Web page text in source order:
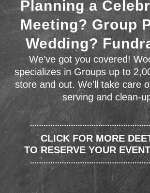
Planning a
Meeting? Group
Wedding?
We've got you covered!
specializes in Groups up to
store and out. We'll take care
serving and clean-
CLICK FOR MORE
TO RESERVE YOUR